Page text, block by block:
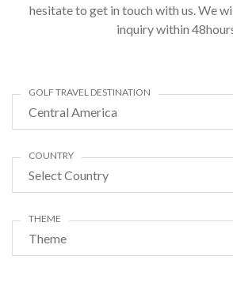
hesitate to get in touch with us. We
inquiry within
Central America
GOLF TRAVEL DESTINATION
Select Country
COUNTRY
Theme
THEME